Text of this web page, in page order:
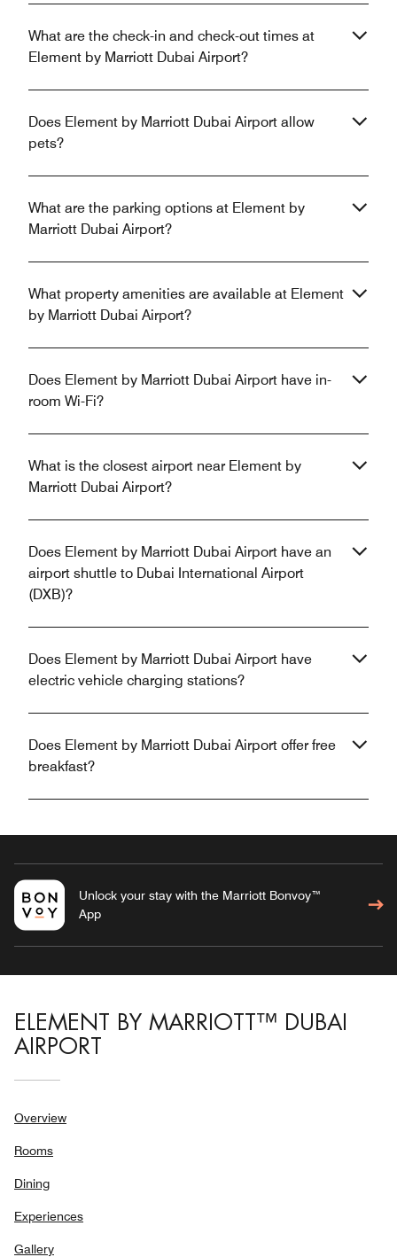
What are the check-in and check-out times at
Element by Marriott Dubai Airport?
Does Element by Marriott Dubai Airport allow
pets?
What are the parking options at Element by
Marriott Dubai Airport?
What property amenities are available at Element
by Marriott Dubai Airport?
Does Element by Marriott Dubai Airport have in-
room Wi-Fi?
What is the closest airport near Element by
Marriott Dubai Airport?
Does Element by Marriott Dubai Airport have an
airport shuttle to Dubai International Airport
(DXB)?
Does Element by Marriott Dubai Airport have
electric vehicle charging stations?
Does Element by Marriott Dubai Airport offer free
breakfast?
Unlock your stay with the Marriott Bonvoy™
App
ELEMENT BY MARRIOTT™ DUBAI
AIRPORT
Overview
Rooms
Dining
Experiences
Gallery